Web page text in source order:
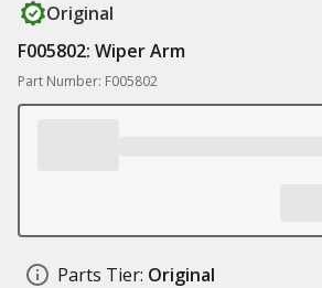
Original
F005802: Wiper Arm
Part Number: F005802
Parts Tier: Original